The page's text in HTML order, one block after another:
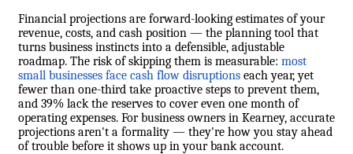
Financial projections are forward-looking estimates of your
revenue, costs, and cash position — the planning tool that
turns business instincts into a defensible, adjustable
roadmap. The risk of skipping them is measurable: most
small businesses face cash flow disruptions each year, yet
fewer than one-third take proactive steps to prevent them,
and 39% lack the reserves to cover even one month of
operating expenses. For business owners in Kearney, accurate
projections aren't a formality — they're how you stay ahead
of trouble before it shows up in your bank account.